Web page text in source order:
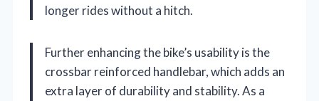
longer rides without a hitch.
Further enhancing the bike’s usability is the
crossbar reinforced handlebar, which adds an
extra layer of durability and stability. As a